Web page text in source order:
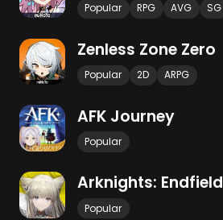
Popular RPG AVG SG
Zenless Zone Zero
Popular 2D ARPG
AFK Journey
Popular
Arknights: Endfield
Popular